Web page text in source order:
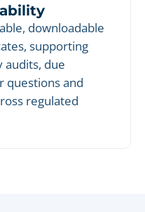
downloadable
supporting
due
questions and
regulated